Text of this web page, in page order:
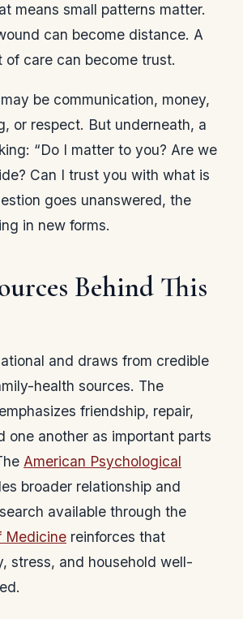
means small patterns matter.
can become distance. A
of care can become trust.
be communication, money,
or respect. But underneath, a
“Do I matter to you? Are we
Can I trust you with what is
goes unanswered, the
in new forms.
Behind This
and draws from credible
health sources. The
emphasizes friendship, repair,
one another as important parts
American Psychological
broader relationship and
available through the
Medicine reinforces that
stress, and household well-